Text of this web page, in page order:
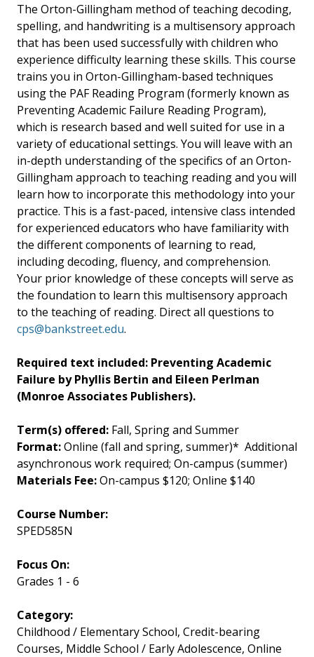
The Orton-Gillingham method of teaching decoding,
spelling, and handwriting is a multisensory approach
that has been used successfully with children who
experience difficulty learning these skills. This course
trains you in Orton-Gillingham-based techniques
using the PAF Reading Program (formerly known as
Preventing Academic Failure Reading Program),
which is research based and well suited for use in a
variety of educational settings. You will leave with an
in-depth understanding of the specifics of an Orton-
Gillingham approach to teaching reading and you will
learn how to incorporate this methodology into your
practice. This is a fast-paced, intensive class intended
for experienced educators who have familiarity with
the different components of learning to read,
including decoding, fluency, and comprehension.
Your prior knowledge of these concepts will serve as
the foundation to learn this multisensory approach
to the teaching of reading. Direct all questions to
cps@bankstreet.edu.
Required text included: Preventing Academic
Failure by Phyllis Bertin and Eileen Perlman
(Monroe Associates Publishers).
Term(s) offered: Fall, Spring and Summer
Format:Online (fall and spring, summer)* Additional
asynchronous work required; On-campus (summer)
Materials Fee:On-campus $120; Online $140
Course Number
SPED585N
Focus On
Grades 1 - 6
Category
Childhood / Elementary School, Credit-bearing
Courses, Middle School / Early Adolescence, Online